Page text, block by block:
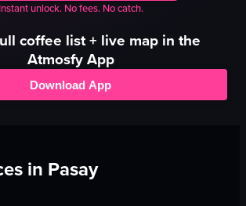
Instant unlock. No fees. No catch.
coffee list + live map in the
Atmosfy App
Download App
in Pasay